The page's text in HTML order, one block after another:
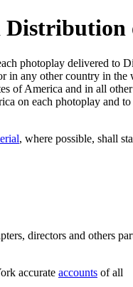
photoplay delivered
any other country in
of America and in all
on each photoplay and
, where possible, shall
directors and others
accurate accounts of all